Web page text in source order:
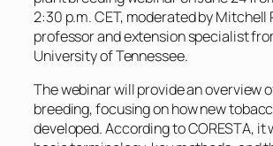
2:30 p.m. CET, moderated by Mitchell
professor and extension specialist
University of Tennessee.
The webinar will provide an overview
breeding, focusing on how new
developed. According to CORESTA, it